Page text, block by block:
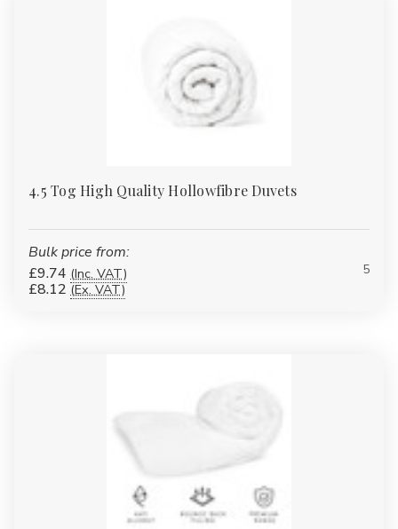
4.5 Tog High Quality Hollowfibre Duvets
Bulk price from:
£9.74 (Inc. VAT)
£8.12 (Ex. VAT)
5